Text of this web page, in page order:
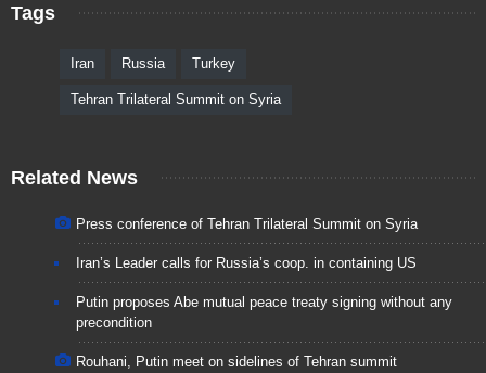
Tags
Iran Russia Turkey
Tehran Trilateral Summit on Syria
Related News
Press conference of Tehran Trilateral Summit on Syria
Iran’s Leader calls for Russia’s coop. in containing US
Putin proposes Abe mutual peace treaty signing without any
precondition
Rouhani, Putin meet on sidelines of Tehran summit